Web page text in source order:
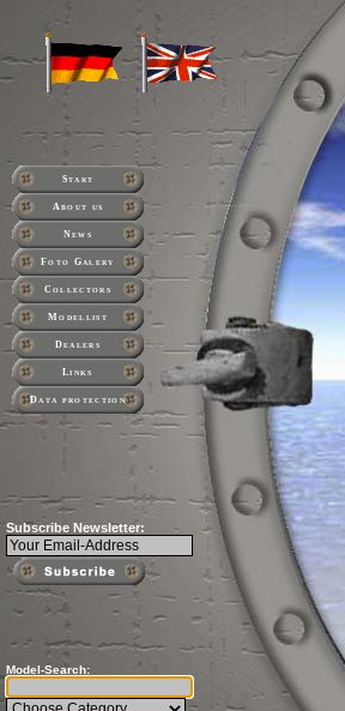
Start
About us
News
Foto Galery
Collectors
Modellist
Dealers
Links
Data protection
Subscribe Newsletter:
Model-Search: